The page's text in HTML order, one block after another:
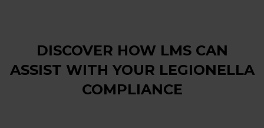
DISCOVER HOW LMS CAN
ASSIST WITH YOUR LEGIONELLA
COMPLIANCE